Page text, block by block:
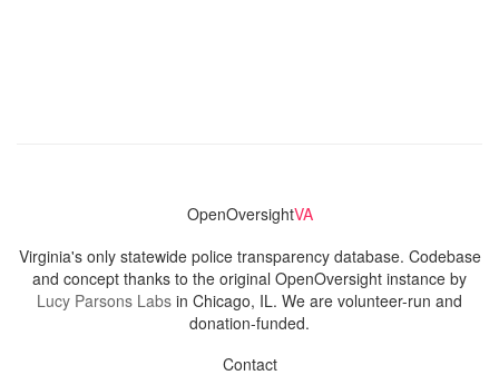
OpenOversightVA
Virginia's only statewide police transparency database. Codebase
and concept thanks to the original OpenOversight instance by
Lucy Parsons Labs in Chicago, IL. We are volunteer-run and
donation-funded.
Contact